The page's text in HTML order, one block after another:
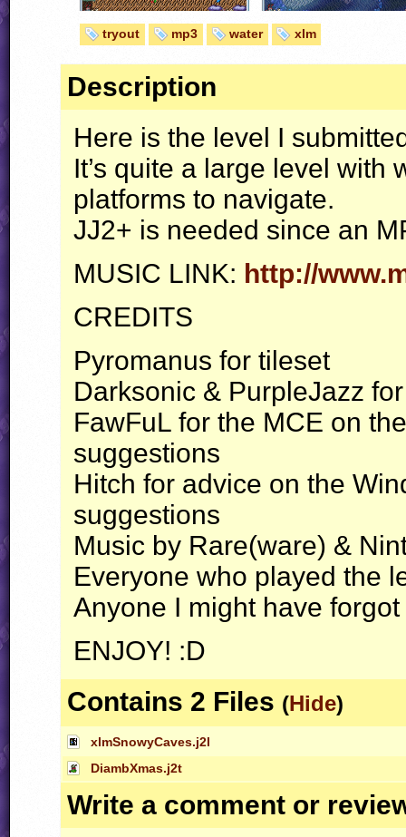
tryout mp3 water xlm
Description
Here is the level I
It’s quite a large level with
platforms to navigate.
JJ2+ is needed since an
MUSIC LINK: http://
CREDITS
Pyromanus for tileset
Darksonic & PurpleJazz
FawFuL for the MCE on
suggestions
Hitch for advice on the
suggestions
Music by Rare(ware) &
Everyone who played the
Anyone I might have
ENJOY! :D
Contains 2 Files (Hide)
xlmSnowyCaves.j2l
DiambXmas.j2t
Write a comment or